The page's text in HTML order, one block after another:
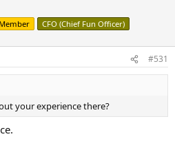
CFO (Chief Fun Officer)
#531
your experience there?